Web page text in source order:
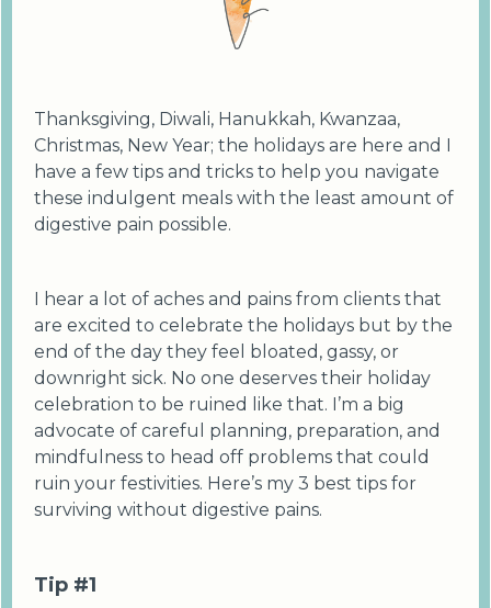
Thanksgiving, Diwali, Hanukkah, Kwanzaa,
Christmas, New Year; the holidays are here and I
have a few tips and tricks to help you navigate
these indulgent meals with the least amount of
digestive pain possible.
I hear a lot of aches and pains from clients that
are excited to celebrate the holidays but by the
end of the day they feel bloated, gassy, or
downright sick. No one deserves their holiday
celebration to be ruined like that. I’m a big
advocate of careful planning, preparation, and
mindfulness to head off problems that could
ruin your festivities. Here’s my 3 best tips for
surviving without digestive pains.
Tip #1